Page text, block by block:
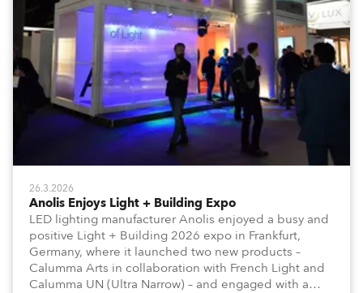
26.3.2026
Anolis Enjoys Light + Building Expo
LED lighting manufacturer Anolis enjoyed a busy and
positive Light + Building 2026 expo in Frankfurt,
Germany, where it launched two new products –
Calumma Arts in collaboration with French Light and
Calumma UN (Ultra Narrow) – and engaged with a